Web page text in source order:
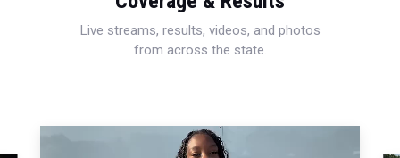
Live streams, results, videos, and photos
from across the state.